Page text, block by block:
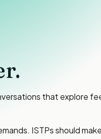
that explore
ISTPs should